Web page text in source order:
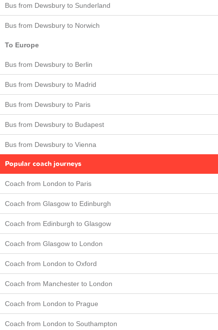
Bus from Dewsbury to Sunderland
Bus from Dewsbury to Norwich
To Europe
Bus from Dewsbury to Berlin
Bus from Dewsbury to Madrid
Bus from Dewsbury to Paris
Bus from Dewsbury to Budapest
Bus from Dewsbury to Vienna
Popular coach journeys
Coach from London to Paris
Coach from Glasgow to Edinburgh
Coach from Edinburgh to Glasgow
Coach from Glasgow to London
Coach from London to Oxford
Coach from Manchester to London
Coach from London to Prague
Coach from London to Southampton